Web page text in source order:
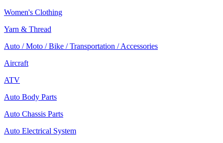
Women's Clothing
Yarn & Thread
Auto / Moto / Bike / Transportation / Accessories
Aircraft
ATV
Auto Body Parts
Auto Chassis Parts
Auto Electrical System